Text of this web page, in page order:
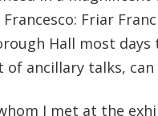
Friar
Hall most days
of ancillary talks, can
I met at the